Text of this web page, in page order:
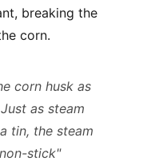
breaking the
corn.
corn husk as
as steam
tin, the steam
stick"